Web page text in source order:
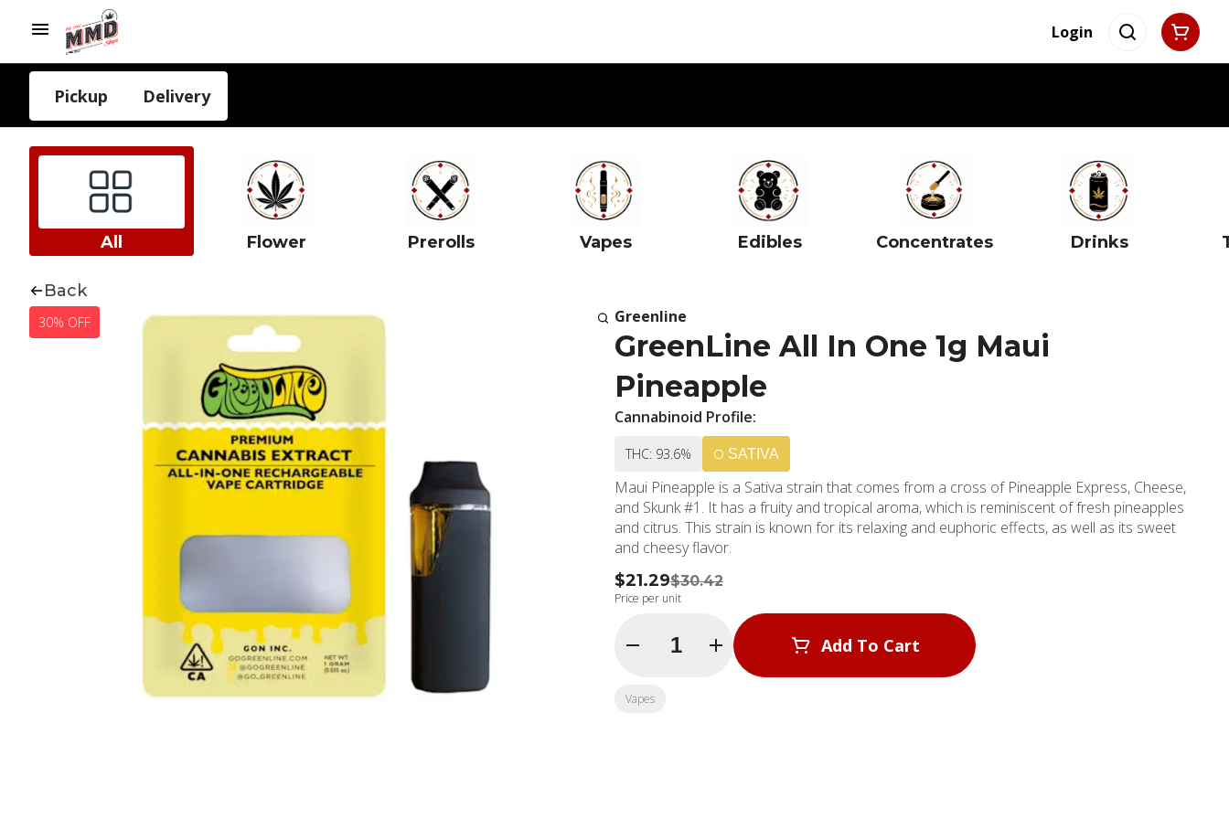
Login
Pickup Delivery
All Flower Prerolls Vapes Edibles Concentrates Drinks
Back
30% OFF Greenline
GreenLine All In One 1g Maui
Pineapple
Cannabinoid Profile:
THC: 93.6% SATIVA
Maui Pineapple is a Sativa strain that comes from a cross of Pineapple Express, Cheese,
and Skunk #1. It has a fruity and tropical aroma, which is reminiscent of fresh pineapples
and citrus. This strain is known for its relaxing and euphoric effects, as well as its sweet
and cheesy flavor.
$21.29$30.42
Price per unit
Quantity Selector Add To Cart
Vapes